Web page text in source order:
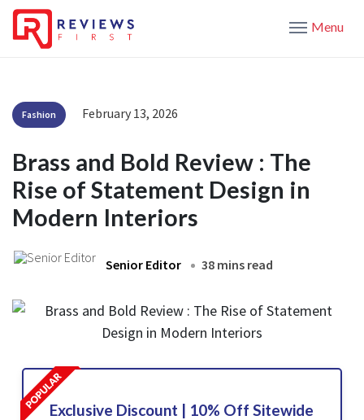
Menu
Fashion February 13, 2026
Brass and Bold Review : The
Rise of Statement Design in
Modern Interiors
Senior Editor 38 mins read
Exclusive Discount | 10% Off Sitewide